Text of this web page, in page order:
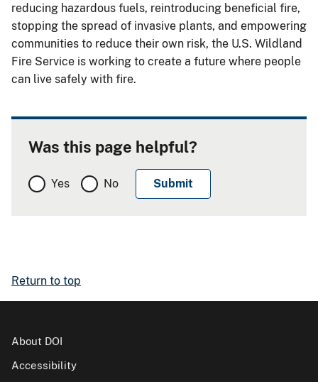
reducing hazardous fuels, reintroducing beneficial fire,
stopping the spread of invasive plants, and empowering
communities to reduce their own risk, the U.S. Wildland
Fire Service is working to create a future where people
can live safely with fire.
Was this page helpful?
Yes No
Return to top
About DOI
Accessibility